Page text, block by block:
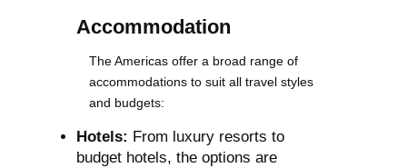
Accommodation
The Americas offer a broad range of
accommodations to suit all travel styles
and budgets:
Hotels: From luxury resorts to
budget hotels, the options are